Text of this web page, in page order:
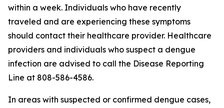
within a week. Individuals who have recently
traveled and are experiencing these symptoms
should contact their healthcare provider. Healthcare
providers and individuals who suspect a dengue
infection are advised to call the Disease Reporting
Line at 808-586-4586.
In areas with suspected or confirmed dengue cases,